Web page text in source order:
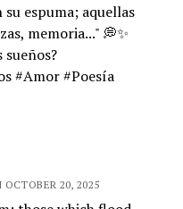
espuma; aquellas
memoria..." 💭✨
#Amor #Poesía
20, 2025